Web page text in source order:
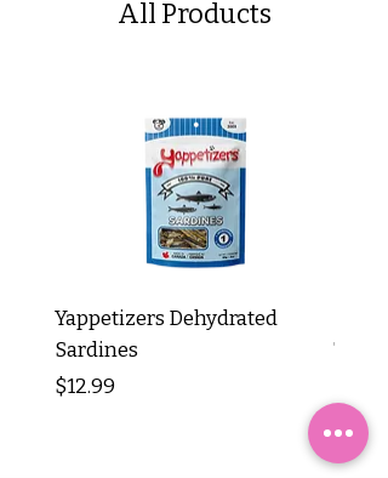
All Products
Yappetizers Dehydrated
Sardines
Price
$12.99
Tripe